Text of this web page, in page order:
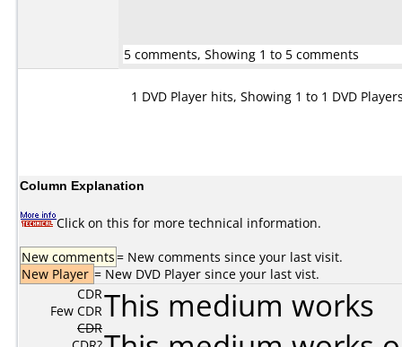
5 comments, Showing 1 to 5 comments
1 DVD Player hits, Showing 1 to 1 DVD
Column Explanation
Click on this for more technical information.
New comments= New comments since your last visit.
New Player = New DVD Player since your last vist.
CDR
Few CDR
CDR
This medium works